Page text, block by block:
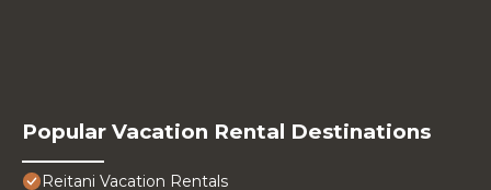
Popular Vacation Rental Destinations
Reitani Vacation Rentals